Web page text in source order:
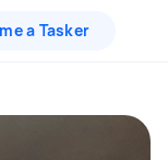
a Tasker